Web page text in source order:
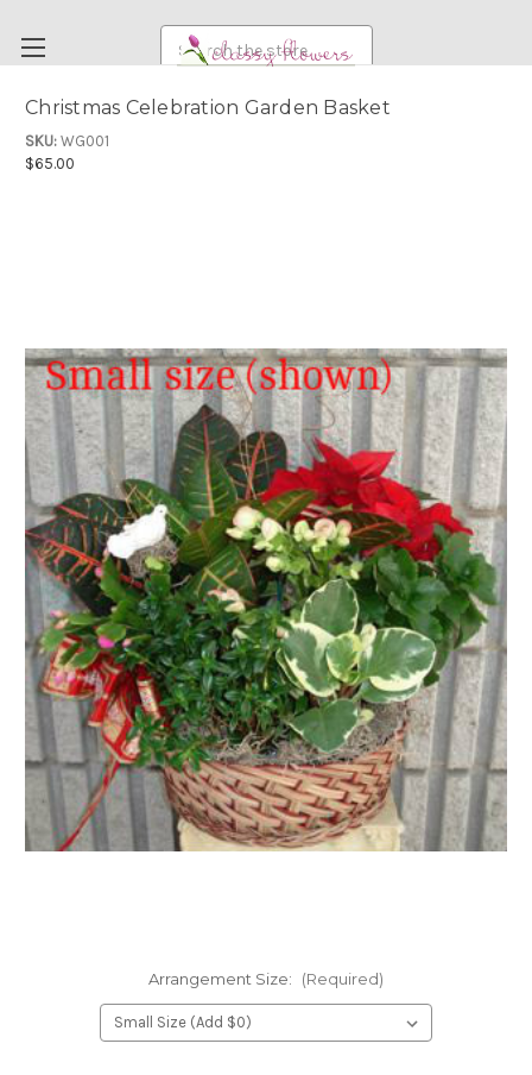
Search
DELIVERY INFORMATION
PAYMENT METHODS
CUSTOMER SATISFACTION GUARANTEE
CONTACT US
FLOWER TIPS & LOCAL FLORIST ADVICE IN VAUGHAN
SIGN IN
or
REGISTER
Christmas Celebration Garden Basket
SKU: WG001
$65.00
Arrangement Size: (Required)